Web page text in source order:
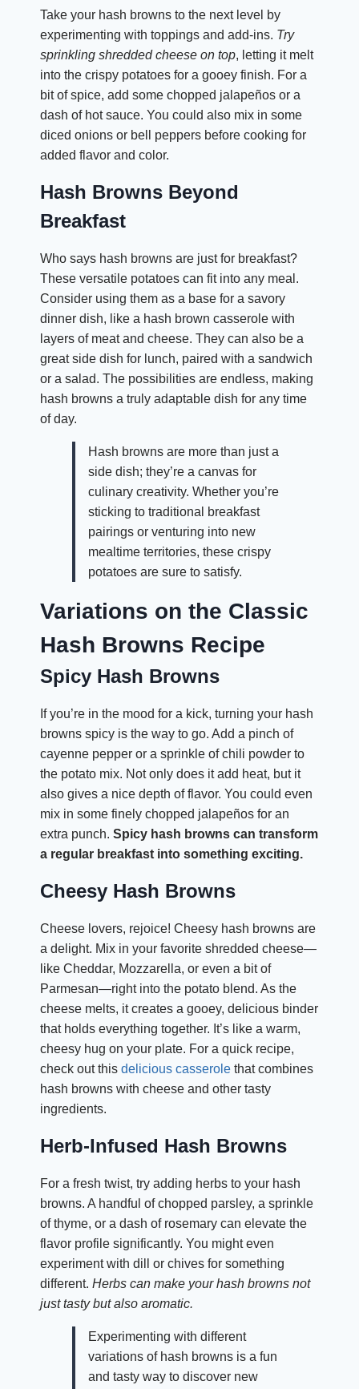
Take your hash browns to the next level by
experimenting with toppings and add-ins. Try
sprinkling shredded cheese on top, letting it melt
into the crispy potatoes for a gooey finish. For a
bit of spice, add some chopped jalapeños or a
dash of hot sauce. You could also mix in some
diced onions or bell peppers before cooking for
added flavor and color.
Hash Browns Beyond
Breakfast
Who says hash browns are just for breakfast?
These versatile potatoes can fit into any meal.
Consider using them as a base for a savory
dinner dish, like a hash brown casserole with
layers of meat and cheese. They can also be a
great side dish for lunch, paired with a sandwich
or a salad. The possibilities are endless, making
hash browns a truly adaptable dish for any time
of day.
Hash browns are more than just a
side dish; they’re a canvas for
culinary creativity. Whether you’re
sticking to traditional breakfast
pairings or venturing into new
mealtime territories, these crispy
potatoes are sure to satisfy.
Variations on the Classic
Hash Browns Recipe
Spicy Hash Browns
If you’re in the mood for a kick, turning your hash
browns spicy is the way to go. Add a pinch of
cayenne pepper or a sprinkle of chili powder to
the potato mix. Not only does it add heat, but it
also gives a nice depth of flavor. You could even
mix in some finely chopped jalapeños for an
extra punch. Spicy hash browns can transform
a regular breakfast into something exciting.
Cheesy Hash Browns
Cheese lovers, rejoice! Cheesy hash browns are
a delight. Mix in your favorite shredded cheese—
like Cheddar, Mozzarella, or even a bit of
Parmesan—right into the potato blend. As the
cheese melts, it creates a gooey, delicious binder
that holds everything together. It’s like a warm,
cheesy hug on your plate. For a quick recipe,
check out this delicious casserole that combines
hash browns with cheese and other tasty
ingredients.
Herb-Infused Hash Browns
For a fresh twist, try adding herbs to your hash
browns. A handful of chopped parsley, a sprinkle
of thyme, or a dash of rosemary can elevate the
flavor profile significantly. You might even
experiment with dill or chives for something
different. Herbs can make your hash browns not
just tasty but also aromatic.
Experimenting with different
variations of hash browns is a fun
and tasty way to discover new